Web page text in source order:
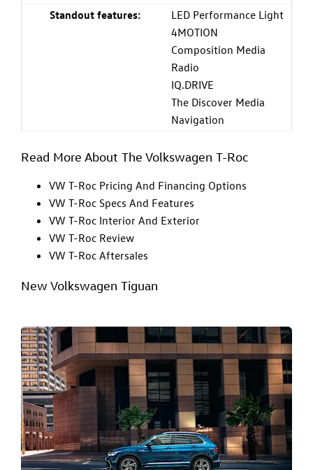
Standout features:
LED Performance Light
4MOTION
Composition Media
Radio
IQ.DRIVE
The Discover Media
Navigation
Read More About The Volkswagen T-Roc
VW T-Roc Pricing And Financing Options
VW T-Roc Specs And Features
VW T-Roc Interior And Exterior
VW T-Roc Review
VW T-Roc Aftersales
New Volkswagen Tiguan